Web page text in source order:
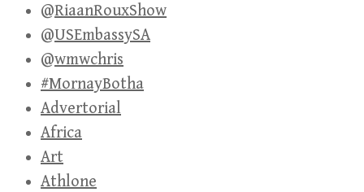
@RiaanRouxShow
@USEmbassySA
@wmwchris
#MornayBotha
Advertorial
Africa
Art
Athlone